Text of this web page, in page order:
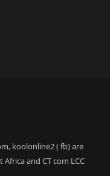
koolonline2 ( fb) are
and CT com LCC